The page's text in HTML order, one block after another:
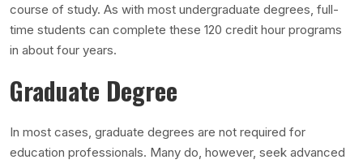
course of study. As with most undergraduate degrees, full-
time students can complete these 120 credit hour programs
in about four years.
Graduate Degree
In most cases, graduate degrees are not required for
education professionals. Many do, however, seek advanced